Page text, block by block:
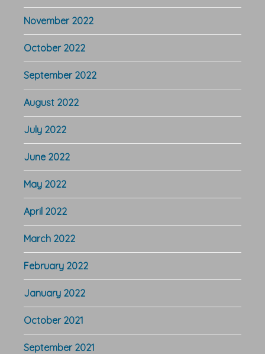
November 2022
October 2022
September 2022
August 2022
July 2022
June 2022
May 2022
April 2022
March 2022
February 2022
January 2022
October 2021
September 2021